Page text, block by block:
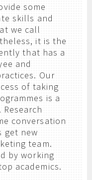
some
skills and
we call
it is the
that has a
and
Our
of taking
is a
conversation
get new
team.
by working
academics.